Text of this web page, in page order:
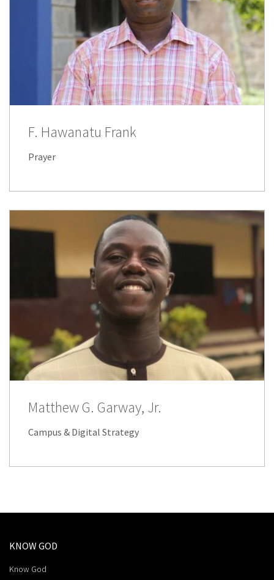
F. Hawanatu Frank
Prayer
Matthew G. Garway, Jr.
Campus & Digital Strategy
KNOW GOD
Know God